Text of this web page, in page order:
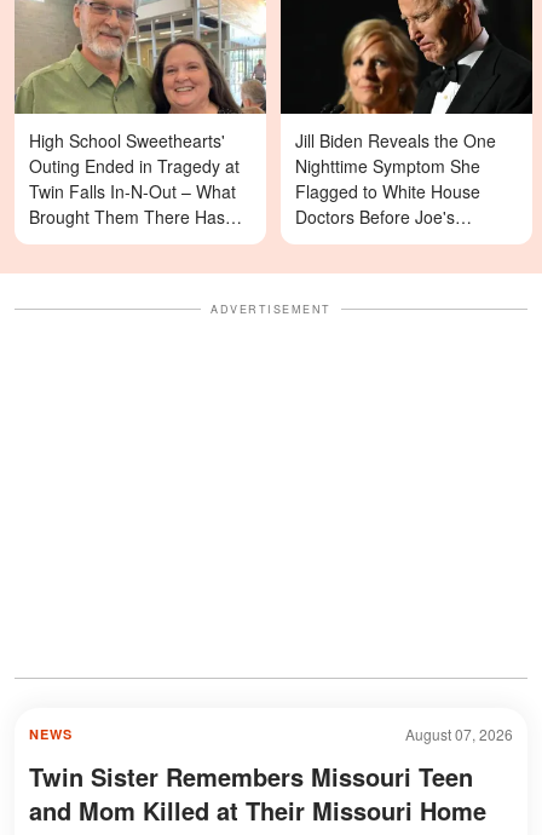
High School Sweethearts'
Outing Ended in Tragedy at
Twin Falls In-N-Out – What
Brought Them There Has
Left Family Devastated
Jill Biden Reveals the One
Nighttime Symptom She
Flagged to White House
Doctors Before Joe's
Diagnosis
ADVERTISEMENT
August 07, 2026
NEWS
Twin Sister Remembers Missouri Teen
and Mom Killed at Their Missouri Home